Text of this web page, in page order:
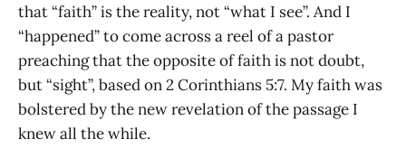
that “faith” is the reality, not “what I see”. And I
“happened” to come across a reel of a pastor
preaching that the opposite of faith is not doubt,
but “sight”, based on 2 Corinthians 5:7. My faith was
bolstered by the new revelation of the passage I
knew all the while.